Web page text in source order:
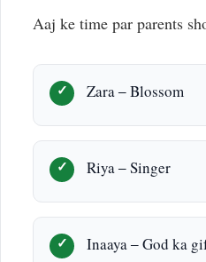
Aaj ke time par parents
Zara – Blossom
Riya – Singer
Inaaya – God ka